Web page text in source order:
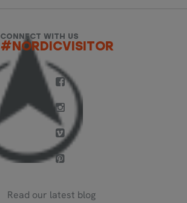
CONNECT WITH US
#NORDICVISITOR
Read our latest blog